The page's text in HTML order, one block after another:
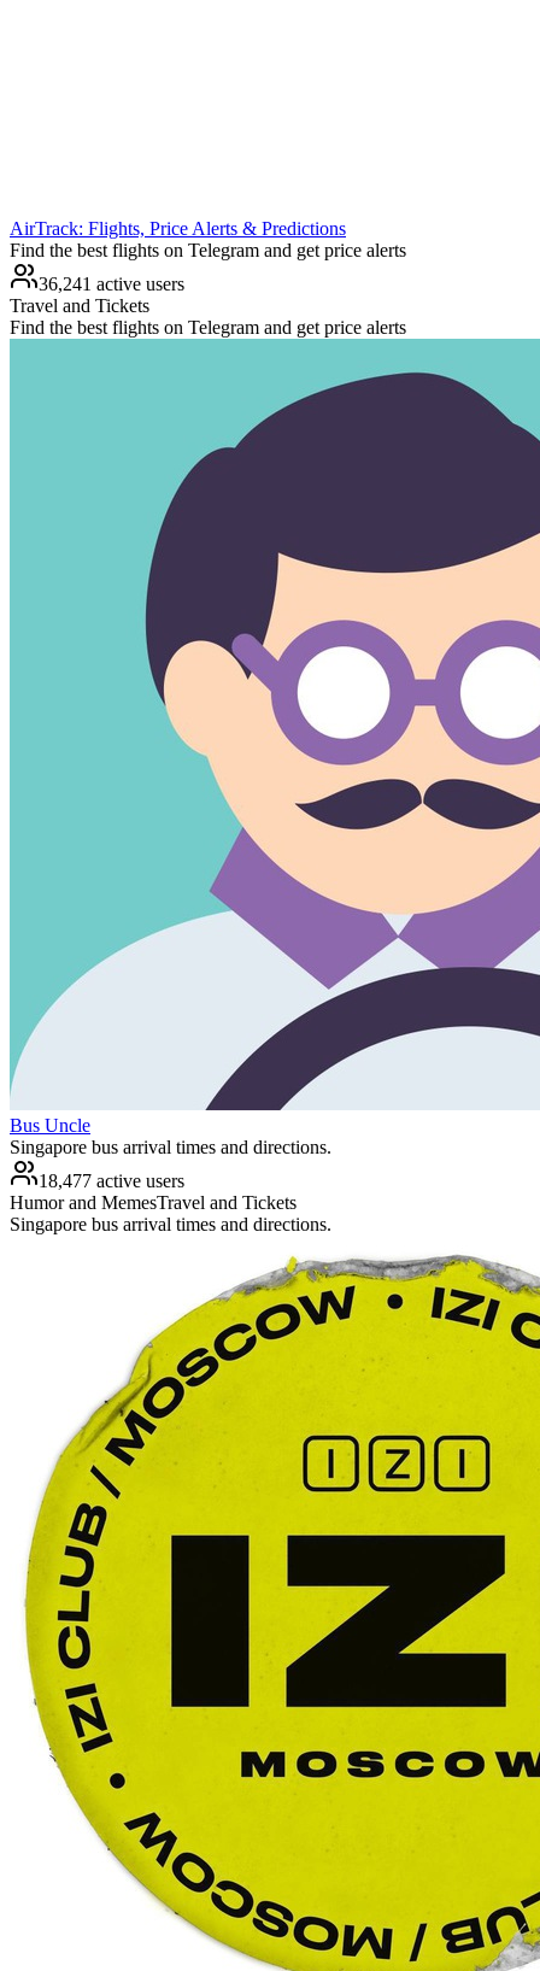
AirTrack: Flights, Price Alerts & Predictions
Find the best flights on Telegram and get price alerts
36,241 active users
Travel and Tickets
Find the best flights on Telegram and get price alerts
Bus Uncle
Singapore bus arrival times and directions.
18,477 active users
Humor and MemesTravel and Tickets
Singapore bus arrival times and directions.